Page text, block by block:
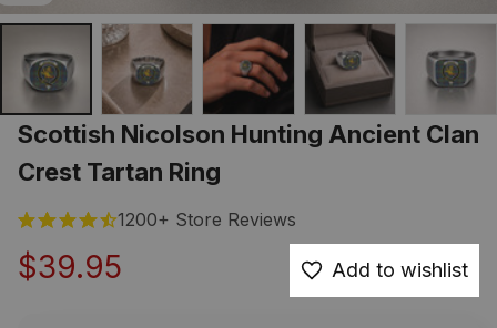
Scottish Nicolson Hunting Ancient Clan
Crest Tartan Ring
1200+ Store Reviews
$39.95 Add to wishlist